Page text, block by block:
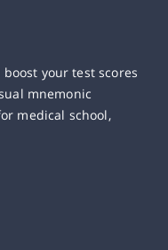
your test scores
mnemonic
medical school,